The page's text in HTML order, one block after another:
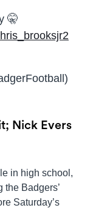
🤫
Nick Evers
in high school,
the Badgers’
Saturday’s